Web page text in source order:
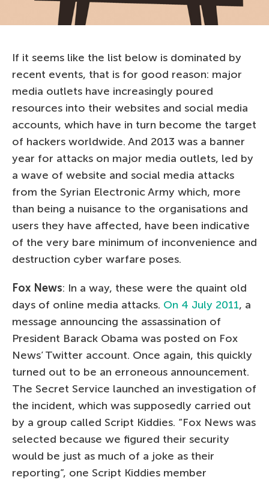
If it seems like the list below is dominated by
recent events, that is for good reason: major
media outlets have increasingly poured
resources into their websites and social media
accounts, which have in turn become the target
of hackers worldwide. And 2013 was a banner
year for attacks on major media outlets, led by
a wave of website and social media attacks
from the Syrian Electronic Army which, more
than being a nuisance to the organisations and
users they have affected, have been indicative
of the very bare minimum of inconvenience and
destruction cyber warfare poses.
Fox News: In a way, these were the quaint old
days of online media attacks. On 4 July 2011, a
message announcing the assassination of
President Barack Obama was posted on Fox
News’ Twitter account. Once again, this quickly
turned out to be an erroneous announcement.
The Secret Service launched an investigation of
the incident, which was supposedly carried out
by a group called Script Kiddies. “Fox News was
selected because we figured their security
would be just as much of a joke as their
reporting”, one Script Kiddies member